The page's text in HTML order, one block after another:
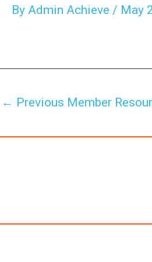
By Admin Achieve / May
← Previous Member